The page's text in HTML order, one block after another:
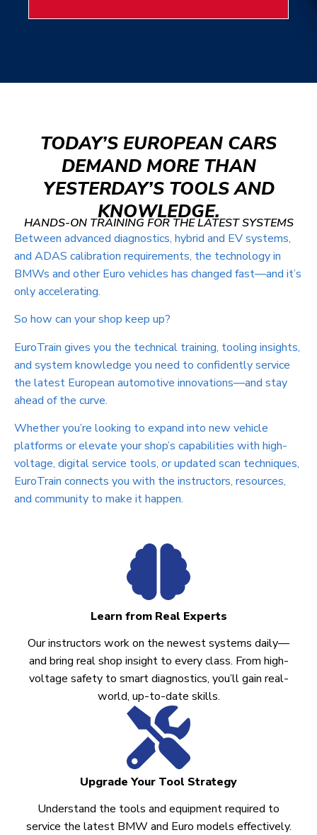
TODAY’S EUROPEAN CARS
DEMAND MORE THAN
YESTERDAY’S TOOLS AND
KNOWLEDGE.
HANDS-ON TRAINING FOR THE LATEST SYSTEMS
Between advanced diagnostics, hybrid and EV systems,
and ADAS calibration requirements, the technology in
BMWs and other Euro vehicles has changed fast—and it’s
only accelerating.
So how can your shop keep up?
EuroTrain gives you the technical training, tooling insights,
and system knowledge you need to confidently service
the latest European automotive innovations—and stay
ahead of the curve.
Whether you’re looking to expand into new vehicle
platforms or elevate your shop’s capabilities with high-
voltage, digital service tools, or updated scan techniques,
EuroTrain connects you with the instructors, resources,
and community to make it happen.
Learn from Real Experts
Our instructors work on the newest systems daily—
and bring real shop insight to every class. From high-
voltage safety to smart diagnostics, you’ll gain real-
world, up-to-date skills.
Upgrade Your Tool Strategy
Understand the tools and equipment required to
service the latest BMW and Euro models effectively.